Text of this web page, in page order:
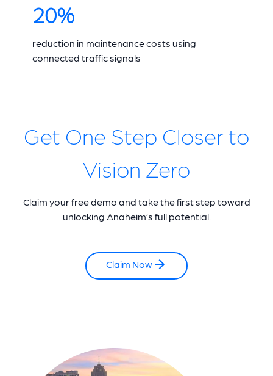
20%
reduction in maintenance costs using
connected traffic signals
Get One Step Closer to
Vision Zero
Claim your free demo and take the first step toward
unlocking Anaheim’s full potential.
Claim Now